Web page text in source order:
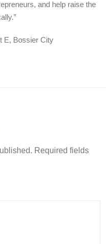
and help raise the
E, Bossier City
Required fields